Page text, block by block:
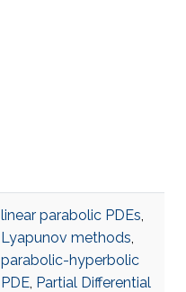
linear parabolic PDEs,
Lyapunov methods,
parabolic-hyperbolic
PDE, Partial Differential